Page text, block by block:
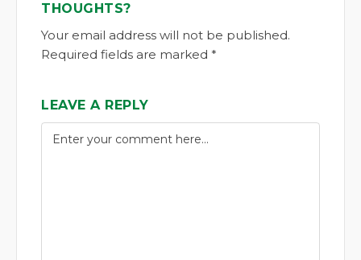
THOUGHTS?
Your email address will not be published.
Required fields are marked *
LEAVE A REPLY